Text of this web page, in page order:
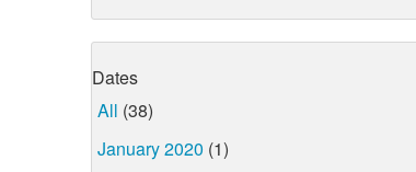
Dates
All (38)
January 2020 (1)